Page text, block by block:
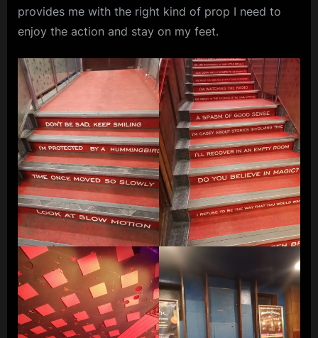
provides me with the right kind of prop I need to
enjoy the action and stay on my feet.